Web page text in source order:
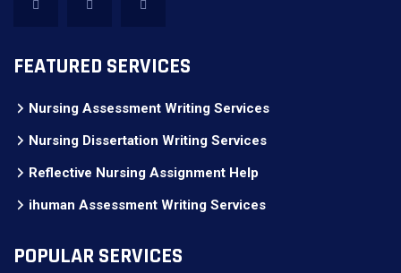
FEATURED SERVICES
Nursing Assessment Writing Services
Nursing Dissertation Writing Services
Reflective Nursing Assignment Help
ihuman Assessment Writing Services
POPULAR SERVICES